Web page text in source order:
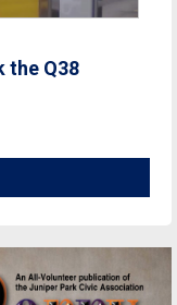
the Q38